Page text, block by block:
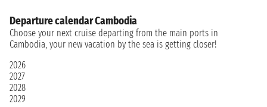
Departure calendar Cambodia
Choose your next cruise departing from the main ports in
Cambodia, your new vacation by the sea is getting closer!
2026
2027
2028
2029